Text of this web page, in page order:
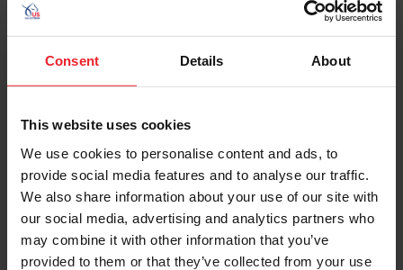
Consent Details About
This website uses cookies
We use cookies to personalise content and ads, to
provide social media features and to analyse our traffic.
We also share information about your use of our site with
our social media, advertising and analytics partners who
may combine it with other information that you’ve
provided to them or that they’ve collected from your use
Password
Keep me logged in
Forgot Username or Membership ID
Forgot/Change Password
Para leer esta página en español, haga clic aquí.